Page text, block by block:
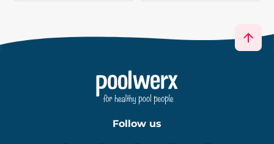
Follow us